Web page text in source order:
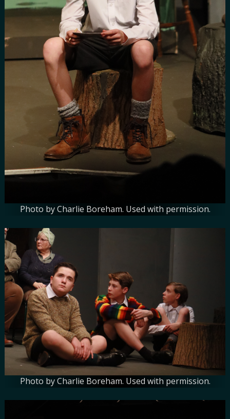
Photo by Charlie Boreham. Used with permission.
Photo by Charlie Boreham. Used with permission.